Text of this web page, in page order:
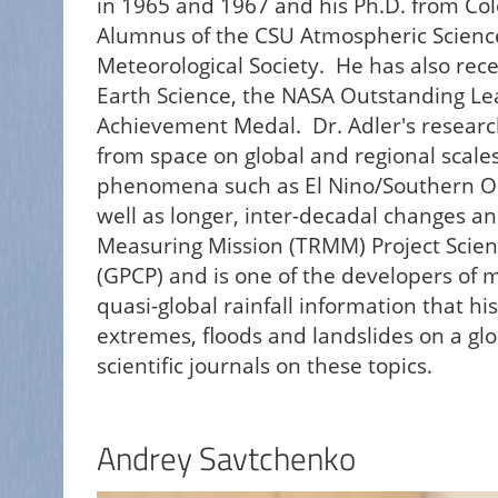
Alumnus of the CSU Atmospheric
Meteorological Society. He has also
Earth Science, the NASA Outstanding
Achievement Medal. Dr. Adler's
from space on global and regional
phenomena such as El Nino/Southern
well as longer, inter-decadal changes
Measuring Mission (TRMM) Project
(GPCP) and is one of the developers
quasi-global rainfall information that
extremes, floods and landslides on a
scientific journals on these topics.
Andrey Savtchenko